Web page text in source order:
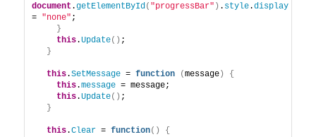
document .getElementById( "progressBar" ) . style.display
= "none" ;
}
this.Update( ) ;
}
this.SetMessage = function (message)
{
this.message = message;
this.Update( ) ;
}
this.Clear = function( ) {